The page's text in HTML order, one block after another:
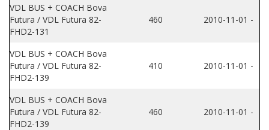
VDL BUS + COACH Bova
Futura / VDL Futura 82-
FHD2-131
460 2010-11-01 -
VDL BUS + COACH Bova
Futura / VDL Futura 82-
FHD2-139
410 2010-11-01 -
VDL BUS + COACH Bova
Futura / VDL Futura 82-
FHD2-139
460 2010-11-01 -